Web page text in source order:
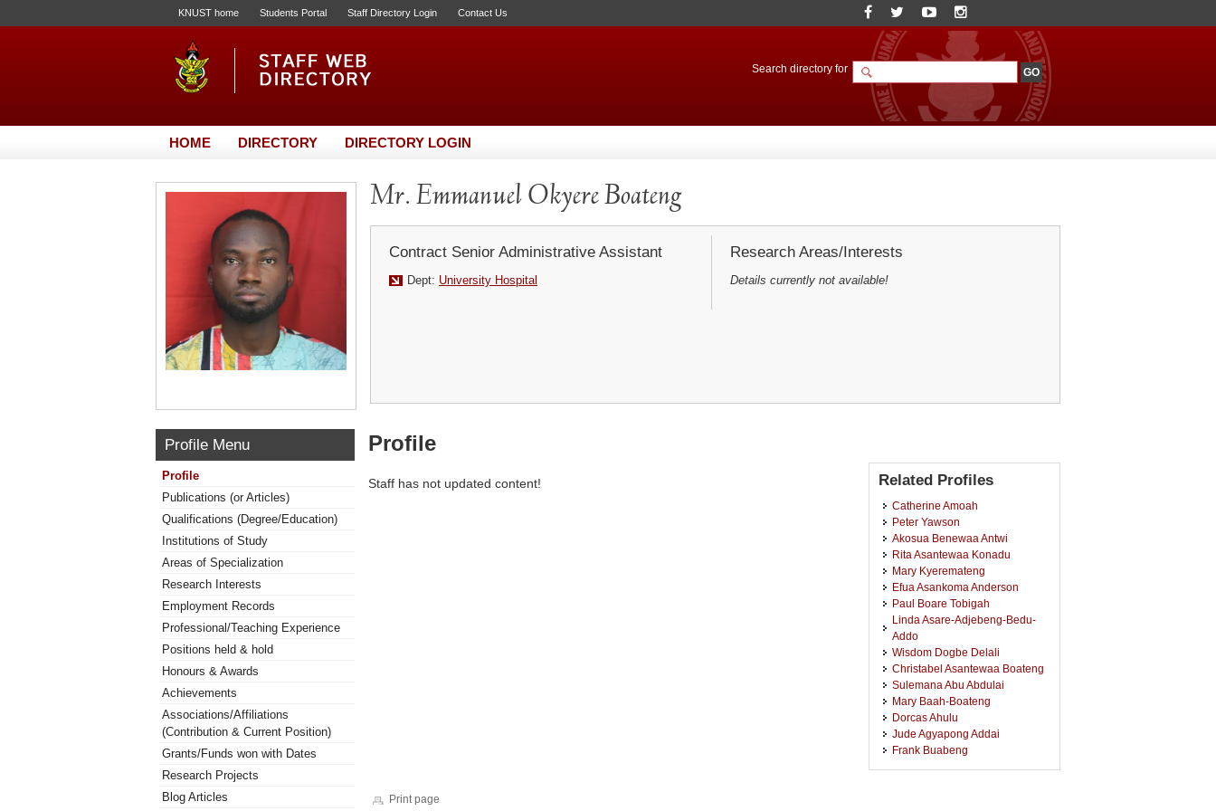
KNUST home Students Portal Staff Directory Login Contact Us
Search directory for
HOME DIRECTORY DIRECTORY LOGIN
Mr. Emmanuel Okyere Boateng
Contract Senior Administrative Assistant
Dept: University Hospital
Research Areas/Interests
Details currently not available!
Profile Menu
Profile
Publications (or Articles)
Qualifications (Degree/Education)
Institutions of Study
Areas of Specialization
Research Interests
Employment Records
Professional/Teaching Experience
Positions held & hold
Honours & Awards
Achievements
Associations/Affiliations
(Contribution & Current Position)
Grants/Funds won with Dates
Research Projects
Blog Articles
Profile
Staff has not updated content! Related Profiles
Catherine Amoah
Peter Yawson
Akosua Benewaa Antwi
Rita Asantewaa Konadu
Mary Kyeremateng
Efua Asankoma Anderson
Paul Boare Tobigah
Linda Asare-Adjebeng-Bedu-
Addo
Wisdom Dogbe Delali
Christabel Asantewaa Boateng
Sulemana Abu Abdulai
Mary Baah-Boateng
Dorcas Ahulu
Jude Agyapong Addai
Frank Buabeng
Print page